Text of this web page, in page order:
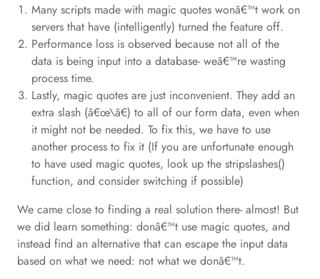
Many scripts made with magic quotes wonâ€™t work on
servers that have (intelligently) turned the feature off.
Performance loss is observed because not all of the
data is being input into a database- weâ€™re wasting
process time.
Lastly, magic quotes are just inconvenient. They add an
extra slash (â€œ\â€) to all of our form data, even when
it might not be needed. To fix this, we have to use
another process to fix it (If you are unfortunate enough
to have used magic quotes, look up the stripslashes()
function, and consider switching if possible)
We came close to finding a real solution there- almost! But
we did learn something: donâ€™t use magic quotes, and
instead find an alternative that can escape the input data
based on what we need: not what we donâ€™t.